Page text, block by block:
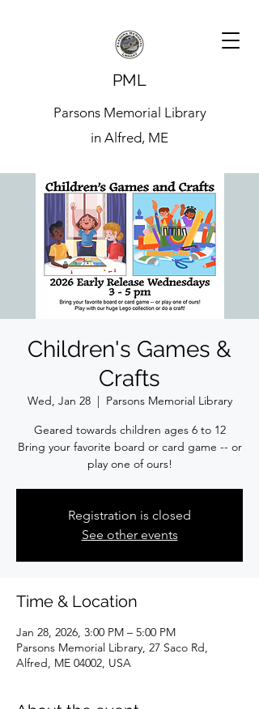
PML
Parsons Memorial Library
in Alfred, ME
Children's Games &
Crafts
Wed, Jan 28
  |
Parsons Memorial Library
Geared towards children ages 6 to 12
Bring your favorite board or card game -- or
play one of ours!
Registration is closed
See other events
Time & Location
Jan 28, 2026, 3:00 PM – 5:00 PM
Parsons Memorial Library, 27 Saco Rd,
Alfred, ME 04002, USA